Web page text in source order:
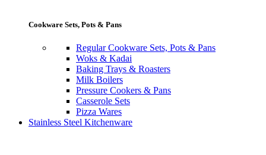
Cookware Sets, Pots & Pans
Regular Cookware Sets, Pots & Pans
Woks & Kadai
Baking Trays & Roasters
Milk Boilers
Pressure Cookers & Pans
Casserole Sets
Pizza Wares
Stainless Steel Kitchenware